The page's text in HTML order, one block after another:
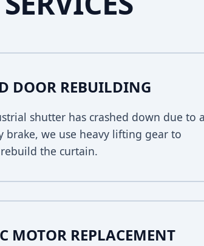
DOOR REBUILDING
shutter has crashed down due to a
brake, we use heavy lifting gear to
the curtain.
MOTOR REPLACEMENT